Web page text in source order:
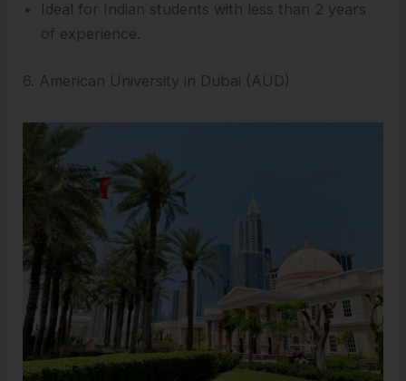
Ideal for Indian students with less than 2 years
of experience.
6. American University in Dubai (AUD)